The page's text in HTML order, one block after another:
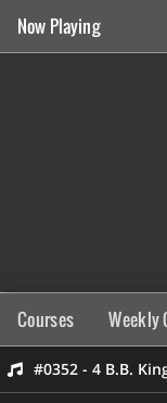
Now Playing
Courses Weekly
#0352 - 4 B.B.